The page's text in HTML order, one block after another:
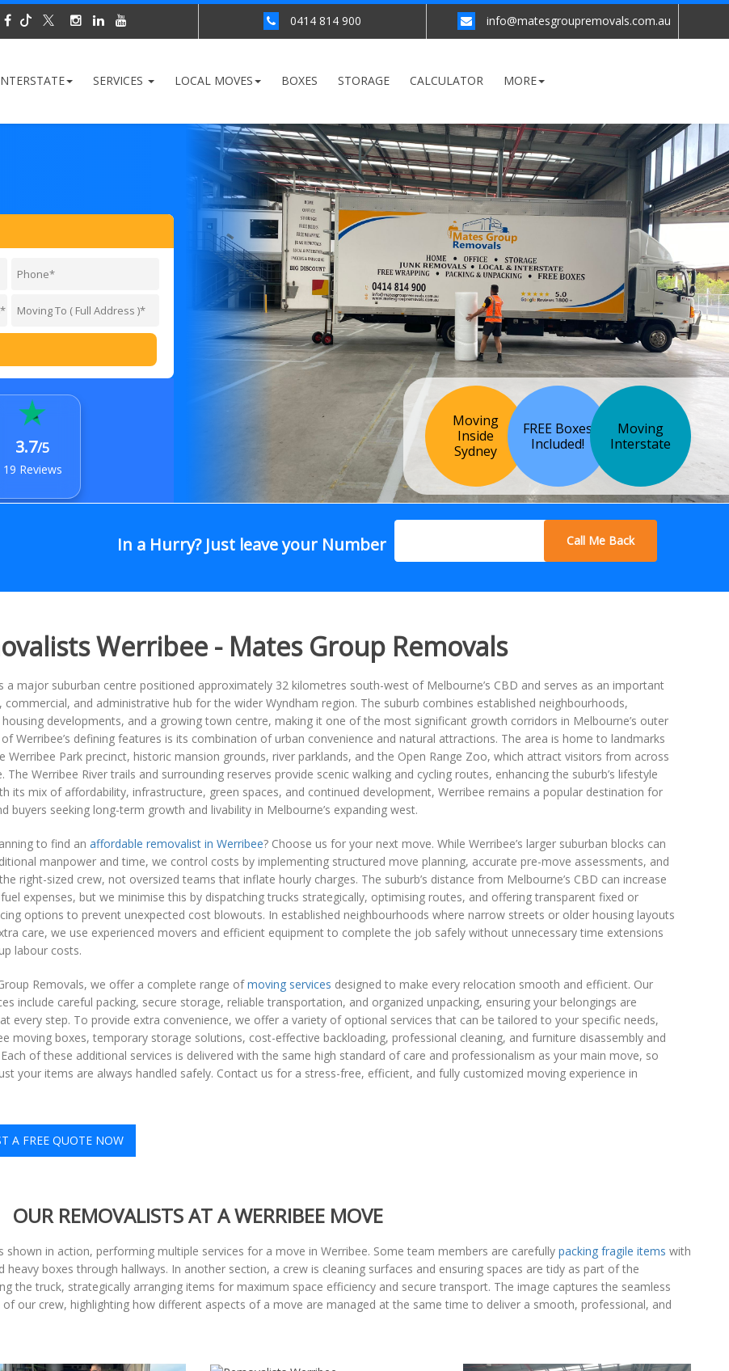
0414 814 900 info@matesgroupremovals.com.au
SERVICES LOCAL MOVES BOXES STORAGE CALCULATOR MORE
3.7/5
19 Reviews
Moving
Inside
Sydney
FREE Boxes
Included!
Moving
Interstate
In a Hurry? Just leave your Number Call Me Back
Werribee - Mates Group Removals
a major suburban centre positioned approximately 32 kilometres south-west of Melbourne’s CBD and serves as an important
commercial, and administrative hub for the wider Wyndham region. The suburb combines established neighbourhoods,
housing developments, and a growing town centre, making it one of the most significant growth corridors in Melbourne’s outer
Werribee’s defining features is its combination of urban convenience and natural attractions. The area is home to landmarks
Werribee Park precinct, historic mansion grounds, river parklands, and the Open Range Zoo, which attract visitors from across
The Werribee River trails and surrounding reserves provide scenic walking and cycling routes, enhancing the suburb’s lifestyle
its mix of affordability, infrastructure, green spaces, and continued development, Werribee remains a popular destination for
buyers seeking long-term growth and livability in Melbourne’s expanding west.
to find an affordable removalist in Werribee? Choose us for your next move. While Werribee’s larger suburban blocks can
manpower and time, we control costs by implementing structured move planning, accurate pre-move assessments, and
right-sized crew, not oversized teams that inflate hourly charges. The suburb’s distance from Melbourne’s CBD can increase
expenses, but we minimise this by dispatching trucks strategically, optimising routes, and offering transparent fixed or
options to prevent unexpected cost blowouts. In established neighbourhoods where narrow streets or older housing layouts
care, we use experienced movers and efficient equipment to complete the job safely without unnecessary time extensions
labour costs.
Removals, we offer a complete range ofmoving services designed to make every relocation smooth and efficient. Our
include careful packing, secure storage, reliable transportation, and organized unpacking, ensuring your belongings are
every step. To provide extra convenience, we offer a variety of optional services that can be tailored to your specific needs,
moving boxes, temporary storage solutions, cost-effective backloading, professional cleaning, and furniture disassembly and
of these additional services is delivered with the same high standard of care and professionalism as your main move, so
your items are always handled safely. Contact us for a stress-free, efficient, and fully customized moving experience in
A FREE QUOTE NOW
OUR REMOVALISTS AT A WERRIBEE MOVE
in action, performing multiple services for a move in Werribee. Some team members are carefully packing fragile items with
boxes through hallways. In another section, a crew is cleaning surfaces and ensuring spaces are tidy as part of the
the truck, strategically arranging items for maximum space efficiency and secure transport. The image captures the seamless
our crew, highlighting how different aspects of a move are managed at the same time to deliver a smooth, professional, and